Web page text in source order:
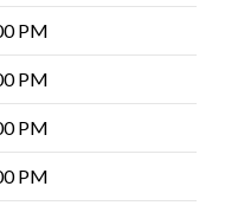
PM
PM
PM
PM